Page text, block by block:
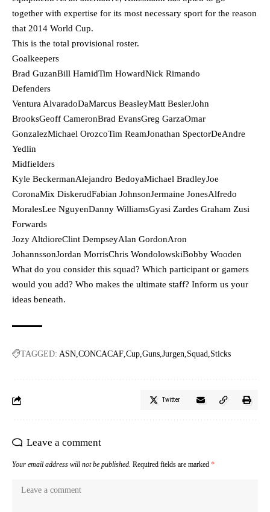
together with expertise for its most necessary sport for the reason
that 2014 World Cup.
This is the total provisional roster.
Goalkeepers
Brad GuzanBill HamidTim HowardNick Rimando
Defenders
Ventura AlvaradoDaMarcus BeasleyMatt BeslerJohn
BrooksGeoff CameronBrad EvansGreg GarzaOmar
GonzalezMichael OrozcoTim ReamJonathan SpectorDeAndre
Yedlin
Midfielders
Kyle BeckermanAlejandro BedoyaMichael BradleyJoe
CoronaMix DiskerudFabian JohnsonJermaine JonesAlfredo
MoralesLee NguyenDanny WilliamsGyasi Zardes Graham Zusi
Forwards
Jozy AltdioreClint DempseyAlan GordonAron
JohannssonJordan MorrisChris WondolowskiBobby Wooden
What do you consider this squad? Which participant or gamers
would you add? Who makes the ultimate staff? Inform us your
ideas beneath.
TAGGED: ASN CONCACAF Cup Guns Jurgen Squad Sticks
Twitter
Leave a comment
Your email address will not be published. Required fields are marked *